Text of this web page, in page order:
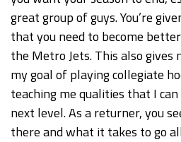
great group of guys. You’re
that you need to become
the Metro Jets. This also gives
my goal of playing collegiate
teaching me qualities that I
next level. As a returner, you
there and what it takes to go